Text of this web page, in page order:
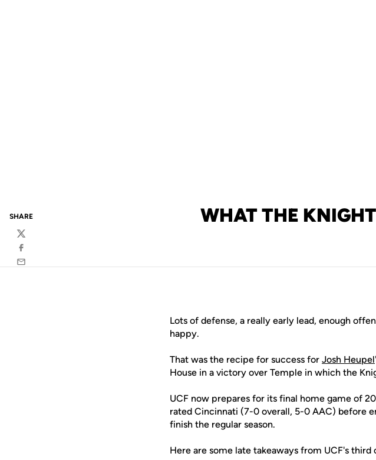
WHAT THE
SHARE
Twitter
Facebook
Email
Lots of defense, a really early lead, enough
happy.
That was the recipe for success for Josh Heupel
House in a victory over Temple in which the
UCF now prepares for its final home game of
rated Cincinnati (7-0 overall, 5-0 AAC) before
finish the regular season.
Here are some late takeaways from UCF's